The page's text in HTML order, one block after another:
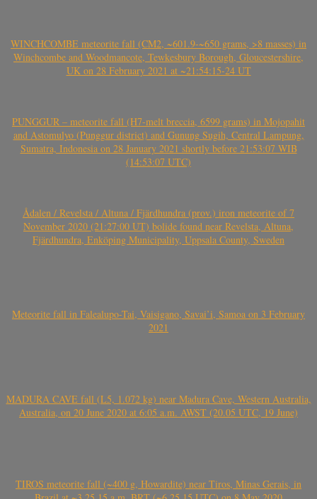
WINCHCOMBE meteorite fall (CM2, ~601.9-~650 grams, >8 masses) in
Winchcombe and Woodmancote, Tewkesbury Borough, Gloucestershire,
UK on 28 February 2021 at ~21:54:15-24 UT
PUNGGUR – meteorite fall (H7-melt breccia, 6599 grams) in Mojopahit
and Astomulyo (Punggur district) and Gunung Sugih, Central Lampung,
Sumatra, Indonesia on 28 January 2021 shortly before 21:53:07 WIB
(14:53:07 UTC)
Ådalen / Revelsta / Altuna / Fjärdhundra (prov.) iron meteorite of 7
November 2020 (21:27:00 UT) bolide found near Revelsta, Altuna,
Fjärdhundra, Enköping Municipality, Uppsala County, Sweden
Meteorite fall in Falealupo-Tai, Vaisigano, Savai’i, Samoa on 3 February
2021
MADURA CAVE fall (L5, 1.072 kg) near Madura Cave, Western Australia,
Australia, on 20 June 2020 at 6:05 a.m. AWST (20.05 UTC, 19 June)
TIROS meteorite fall (~400 g, Howardite) near Tiros, Minas Gerais, in